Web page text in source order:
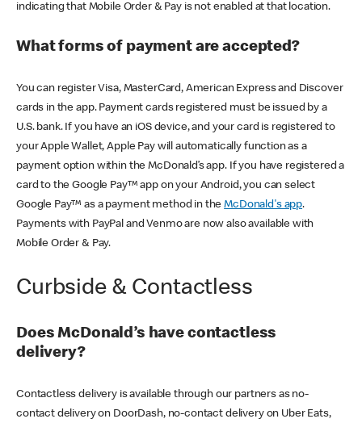
indicating that Mobile Order & Pay is not enabled at that location.
What forms of payment are accepted?
You can register Visa, MasterCard, American Express and Discover
cards in the app. Payment cards registered must be issued by a
U.S. bank. If you have an iOS device, and your card is registered to
your Apple Wallet, Apple Pay will automatically function as a
payment option within the McDonald’s app. If you have registered a
card to the Google Pay™ app on your Android, you can select
Google Pay™ as a payment method in theMcDonald's app.
Payments with PayPal and Venmo are now also available with
Mobile Order & Pay.
Curbside & Contactless
Does McDonald’s have contactless
delivery?
Contactless delivery is available through our partners as no-
contact delivery on DoorDash, no-contact delivery on Uber Eats,